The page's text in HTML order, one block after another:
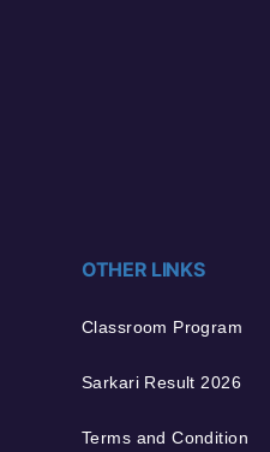
OTHER LINKS
Classroom Program
Sarkari Result 2026
Terms and Condition